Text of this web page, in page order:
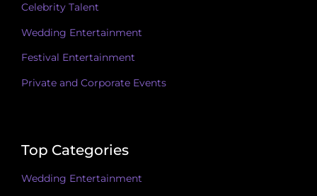
Celebrity Talent
Wedding Entertainment
Festival Entertainment
Private and Corporate Events
Top Categories
Wedding Entertainment